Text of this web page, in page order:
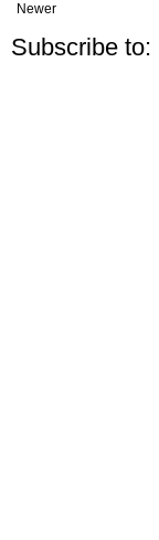
Newer
Subscribe to: